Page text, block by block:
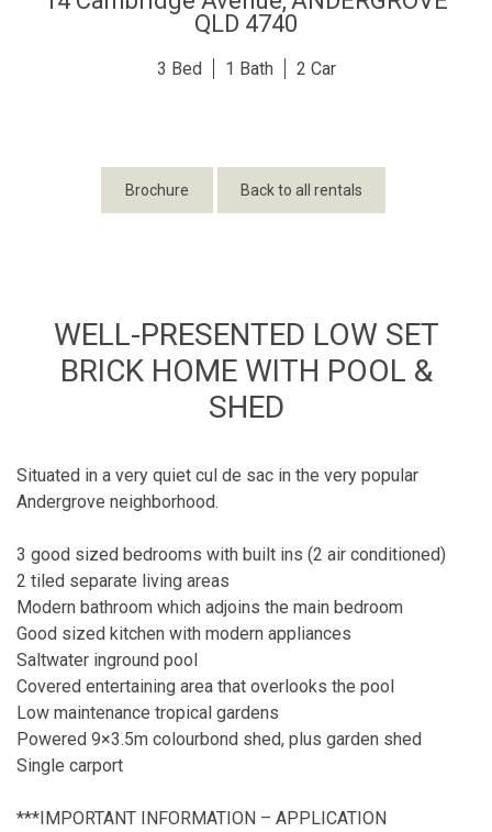
QLD 4740
3 1 2
Brochure Back to all rentals
WELL-PRESENTED LOW SET
BRICK HOME WITH POOL &
SHED
Situated in a very quiet cul de sac in the very popular
Andergrove neighborhood.
3 good sized bedrooms with built ins (2 air conditioned)
2 tiled separate living areas
Modern bathroom which adjoins the main bedroom
Good sized kitchen with modern appliances
Saltwater inground pool
Covered entertaining area that overlooks the pool
Low maintenance tropical gardens
Powered 9×3.5m colourbond shed, plus garden shed
Single carport
***IMPORTANT INFORMATION – APPLICATION